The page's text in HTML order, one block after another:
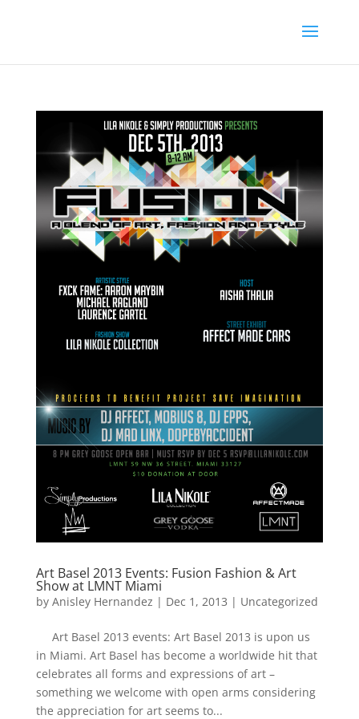
Art Basel 2013 Events: Fusion Fashion & Art
Show at LMNT Miami
by Anisley Hernandez | Dec 1, 2013 | Uncategorized
Art Basel 2013 events: Art Basel 2013 is upon us
in Miami. Art Basel has become a worldwide hit that
celebrates all forms and expressions of art –
something we welcome with open arms considering
the appreciation for art seems to...